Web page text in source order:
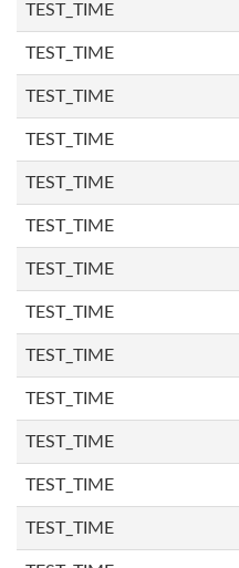
TEST_TIME
TEST_TIME
TEST_TIME
TEST_TIME
TEST_TIME
TEST_TIME
TEST_TIME
TEST_TIME
TEST_TIME
TEST_TIME
TEST_TIME
TEST_TIME
TEST_TIME